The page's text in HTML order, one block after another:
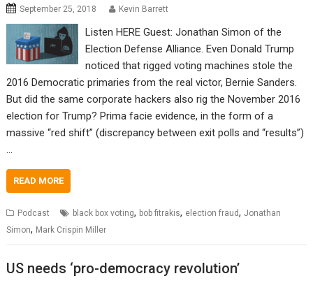
September 25, 2018 Kevin Barrett
Listen HERE Guest: Jonathan Simon of the
Election Defense Alliance. Even Donald Trump
noticed that rigged voting machines stole the
2016 Democratic primaries from the real victor, Bernie Sanders.
But did the same corporate hackers also rig the November 2016
election for Trump? Prima facie evidence, in the form of a
massive “red shift” (discrepancy between exit polls and “results”)
…
READ MORE
Podcast black box voting, bob fitrakis, election fraud,Jonathan
Simon, Mark Crispin Miller
US needs ‘pro-democracy revolution’